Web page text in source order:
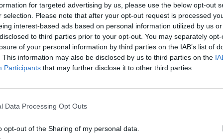
for targeted advertising by us, please use the below opt-out
selection. Please note that after your opt-out request is processed
interest-based ads based on personal information utilized by us
to third parties prior to your opt-out. You may separately
of your personal information by third parties on the IAB’s list of
This information may also be disclosed by us to third parties on the
Participants that may further disclose it to other third parties.
Data Processing Opt Outs
opt-out of the Sharing of my personal data.
up next. Signed to $uicideboy$’ own label, G59, it
openers, and he is met with rapt attention from the
to crash together in the general admission up front.
up,” he insists. When an apparent fight breaks out in
of that fighting shit.” Shakewell comes back